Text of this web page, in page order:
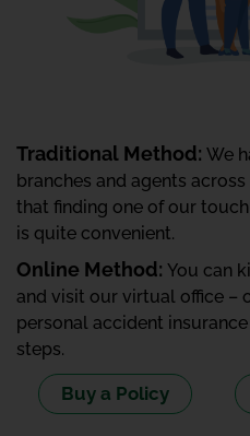
Traditional Method: We
branches and agents
that finding one of our
is quite convenient.
Online Method: You can
and visit our virtual office –
personal accident
steps.
Buy a Policy